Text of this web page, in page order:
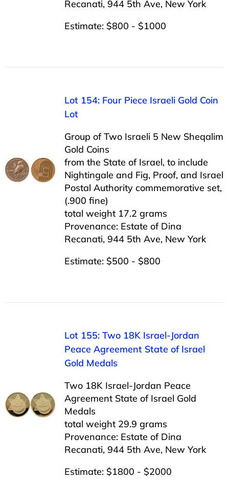
Recanati, 944 5th Ave, New York
Estimate: $800 - $1000
Lot 154: Four Piece Israeli Gold Coin
Lot
Group of Two Israeli 5 New Sheqalim
Gold Coins
from the State of Israel, to include
Nightingale and Fig, Proof, and Israel
Postal Authority commemorative set,
(.900 fine)
total weight 17.2 grams
Provenance: Estate of Dina
Recanati, 944 5th Ave, New York
Estimate: $500 - $800
Lot 155: Two 18K Israel-Jordan
Peace Agreement State of Israel
Gold Medals
Two 18K Israel-Jordan Peace
Agreement State of Israel Gold
Medals
total weight 29.9 grams
Provenance: Estate of Dina
Recanati, 944 5th Ave, New York
Estimate: $1800 - $2000